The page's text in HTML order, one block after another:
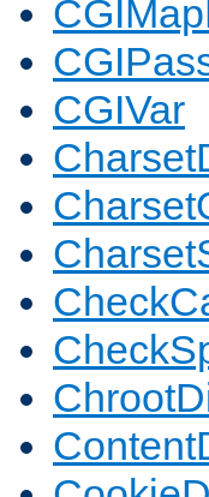
CGIVar